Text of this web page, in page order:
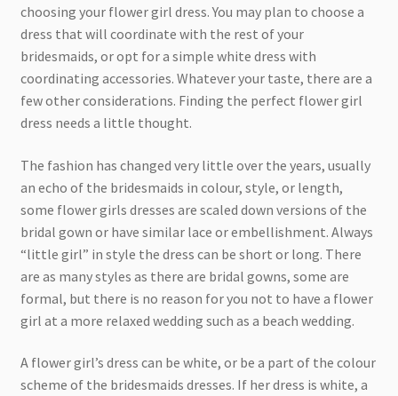
choosing your flower girl dress. You may plan to choose a
dress that will coordinate with the rest of your
bridesmaids, or opt for a simple white dress with
coordinating accessories. Whatever your taste, there are a
few other considerations. Finding the perfect flower girl
dress needs a little thought.
The fashion has changed very little over the years, usually
an echo of the bridesmaids in colour, style, or length,
some flower girls dresses are scaled down versions of the
bridal gown or have similar lace or embellishment. Always
“little girl” in style the dress can be short or long. There
are as many styles as there are bridal gowns, some are
formal, but there is no reason for you not to have a flower
girl at a more relaxed wedding such as a beach wedding.
A flower girl’s dress can be white, or be a part of the colour
scheme of the bridesmaids dresses. If her dress is white, a